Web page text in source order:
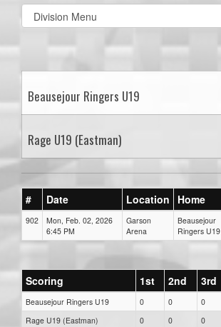
Select
list(select
Beausejour Ringers U19
Rage U19 (Eastman)
# Date Location Home
902
Mon, Feb. 02, 2026
6:45 PM
Garson
Arena
Beausejour
Ringers U19
Scoring 1st 2nd 3rd
Beausejour Ringers U19 0 0 0
Rage U19 (Eastman)
0 0 0